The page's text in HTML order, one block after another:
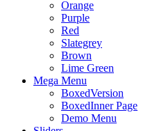
Orange
Purple
Red
Slategrey
Brown
Lime Green
Mega Menu
BoxedVersion
BoxedInner Page
Demo Menu